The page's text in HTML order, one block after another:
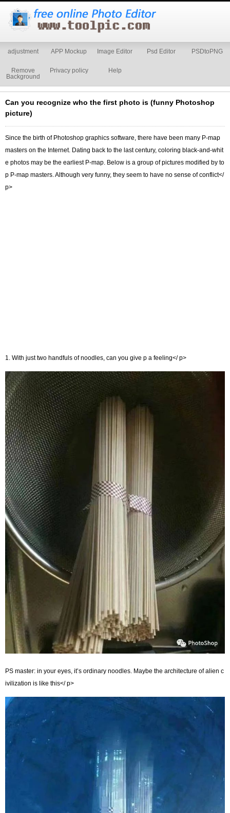
adjustment APP Mockup Image Editor Psd Editor PSDtoPNG
Remove
Background
Privacy policy Help
Can you recognize who the first photo is (funny Photoshop
picture)
Since the birth of Photoshop graphics software, there have been many P-map
masters on the Internet. Dating back to the last century, coloring black-and-whit
e photos may be the earliest P-map. Below is a group of pictures modified by to
p P-map masters. Although very funny, they seem to have no sense of conflict</
p>
1. With just two handfuls of noodles, can you give p a feeling</ p>
PS master: in your eyes, it’s ordinary noodles. Maybe the architecture of alien c
ivilization is like this</ p>